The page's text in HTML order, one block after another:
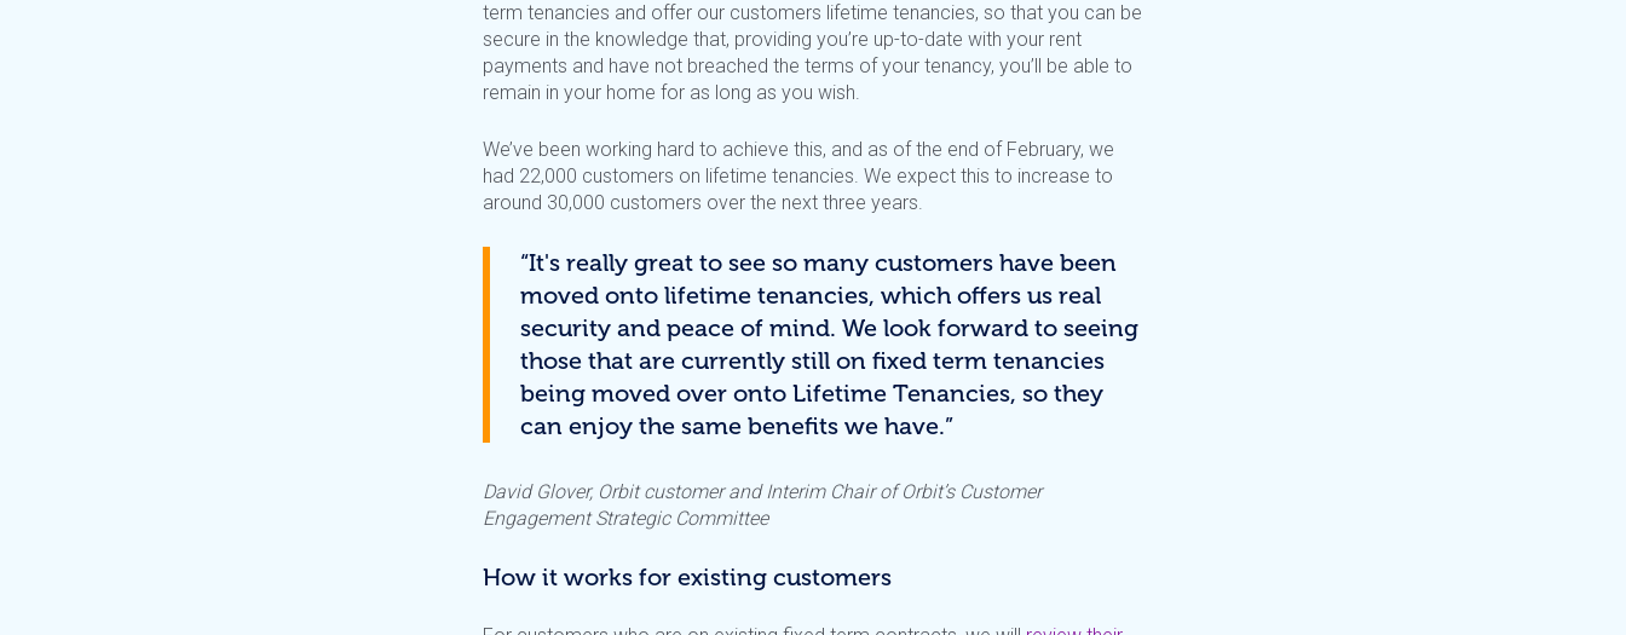
term tenancies and offer our customers lifetime tenancies, so that you can be
secure in the knowledge that, providing you’re up-to-date with your rent
payments and have not breached the terms of your tenancy, you’ll be able to
remain in your home for as long as you wish.
We’ve been working hard to achieve this, and as of the end of February, we
had 22,000 customers on lifetime tenancies. We expect this to increase to
around 30,000 customers over the next three years.
“It's really great to see so many customers have been
moved onto lifetime tenancies, which offers us real
security and peace of mind. We look forward to seeing
those that are currently still on fixed term tenancies
being moved over onto Lifetime Tenancies, so they
can enjoy the same benefits we have.”
David Glover, Orbit customer and Interim Chair of Orbit’s Customer
Engagement Strategic Committee
How it works for existing customers